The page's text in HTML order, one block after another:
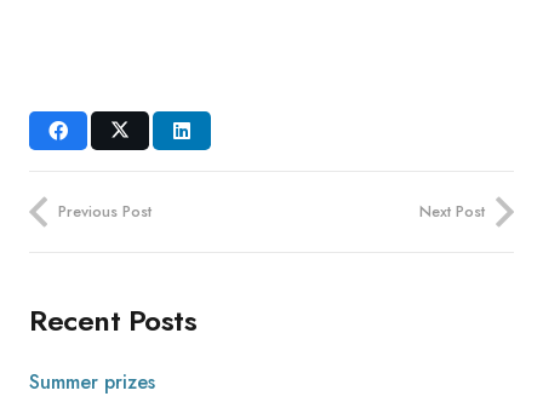
Previous Post Next Post
Recent Posts
Summer prizes